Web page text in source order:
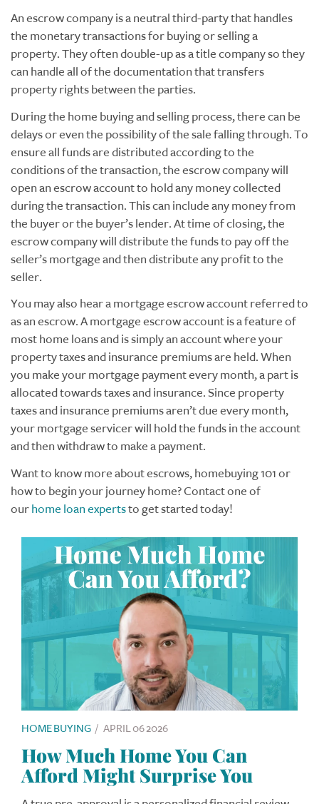
An escrow company is a neutral third-party that handles
the monetary transactions for buying or selling a
property. They often double-up as a title company so they
can handle all of the documentation that transfers
property rights between the parties.
During the home buying and selling process, there can be
delays or even the possibility of the sale falling through. To
ensure all funds are distributed according to the
conditions of the transaction, the escrow company will
open an escrow account to hold any money collected
during the transaction. This can include any money from
the buyer or the buyer’s lender. At time of closing, the
escrow company will distribute the funds to pay off the
seller’s mortgage and then distribute any profit to the
seller.
You may also hear a mortgage escrow account referred to
as an escrow. A mortgage escrow account is a feature of
most home loans and is simply an account where your
property taxes and insurance premiums are held. When
you make your mortgage payment every month, a part is
allocated towards taxes and insurance. Since property
taxes and insurance premiums aren’t due every month,
your mortgage servicer will hold the funds in the account
and then withdraw to make a payment.
Want to know more about escrows, homebuying 101 or
how to begin your journey home? Contact one of
ourhome loan expertsto get started today!
HOME BUYING / APRIL 06 2026
How Much Home You Can
Afford Might Surprise You